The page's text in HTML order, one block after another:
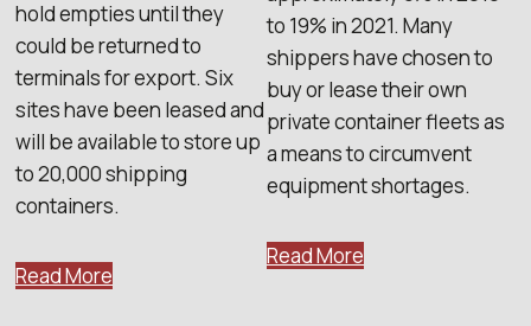
hold empties until they
could be returned to
terminals for export. Six
sites have been leased and
will be available to store up
to 20,000 shipping
containers.
Read More
to 19% in 2021. Many
shippers have chosen to
buy or lease their own
private container fleets as
a means to circumvent
equipment shortages.
Read More